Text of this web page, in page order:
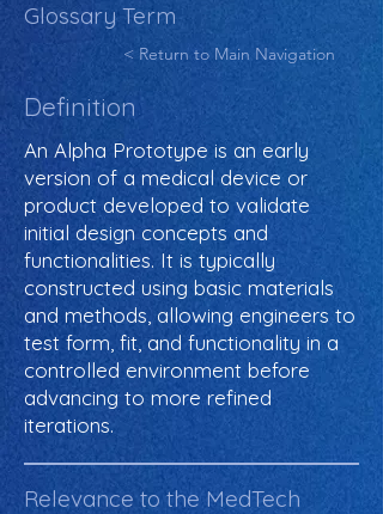
Glossary Term
< Return to Main Navigation
Definition
An Alpha Prototype is an early
version of a medical device or
product developed to validate
initial design concepts and
functionalities. It is typically
constructed using basic materials
and methods, allowing engineers to
test form, fit, and functionality in a
controlled environment before
advancing to more refined
iterations.
Relevance to the MedTech